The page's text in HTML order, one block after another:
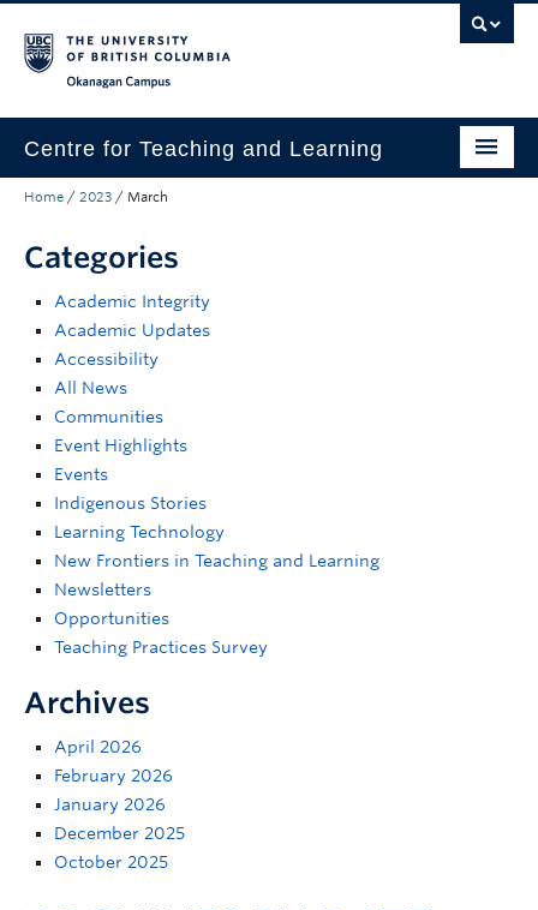
Centre for Teaching and Learning
About
Teaching
Learning Technology
Programs
Community
Awards
Support
Home / 2023 / March
Categories
Academic Integrity
Academic Updates
Accessibility
All News
Communities
Event Highlights
Events
Indigenous Stories
Learning Technology
New Frontiers in Teaching and Learning
Newsletters
Opportunities
Teaching Practices Survey
Archives
April 2026
February 2026
January 2026
December 2025
October 2025